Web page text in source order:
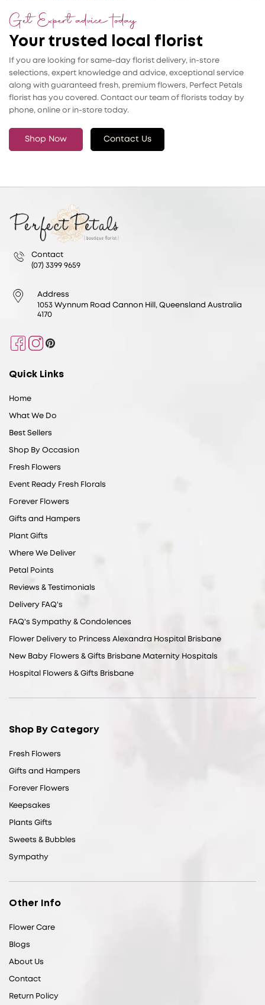
Get Expert advice today
Your trusted local florist
If you are looking for same-day florist delivery, in-store
selections, expert knowledge and advice, exceptional service
along with guaranteed fresh, premium flowers, Perfect Petals
florist has you covered. Contact our team of florists today by
phone, online or in-store today.
Shop Now Contact Us
Contact
(07) 3399 9659
Address
1053 Wynnum Road Cannon Hill, Queensland Australia
4170
Facebook
Instagram
Pinterest
Quick Links
Home
What We Do
Best Sellers
Shop By Occasion
Fresh Flowers
Event Ready Fresh Florals
Forever Flowers
Gifts and Hampers
Plant Gifts
Where We Deliver
Petal Points
Reviews & Testimonials
Delivery FAQ's
FAQ's Sympathy & Condolences
Flower Delivery to Princess Alexandra Hospital Brisbane
New Baby Flowers & Gifts Brisbane Maternity Hospitals
Hospital Flowers & Gifts Brisbane
Shop By Category
Fresh Flowers
Gifts and Hampers
Forever Flowers
Keepsakes
Plants Gifts
Sweets & Bubbles
Sympathy
Other Info
Flower Care
Blogs
About Us
Contact
Return Policy